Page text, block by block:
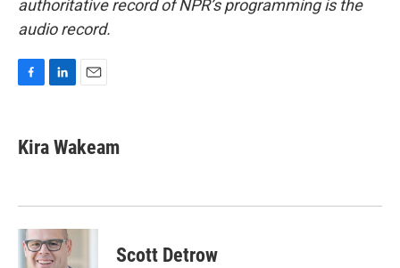
authoritative record of NPR’s programming is the
audio record.
e
b
k
k
e
n
i
l
Kira Wakeam
Scott Detrow